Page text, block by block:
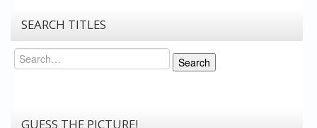
SEARCH TITLES
Search
Search
GUESS THE PICTURE!